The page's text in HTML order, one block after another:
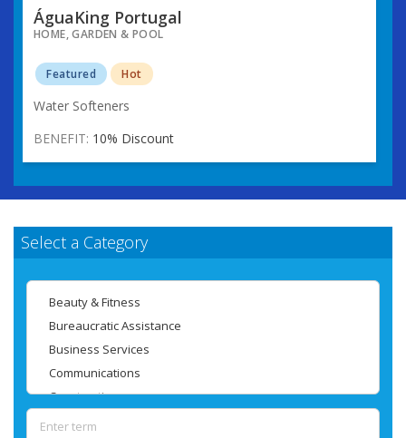
ÁguaKing Portugal
HOME, GARDEN & POOL
Featured Hot
Water Softeners
BENEFIT: 10% Discount
Select a Category